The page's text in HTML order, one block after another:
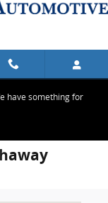
have something for